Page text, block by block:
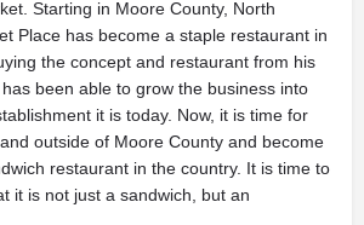
Starting in Moore County, North
Place has become a staple restaurant in
the concept and restaurant from his
been able to grow the business into
it is today. Now, it is time for
outside of Moore County and become
restaurant in the country. It is time to
it is not just a sandwich, but an